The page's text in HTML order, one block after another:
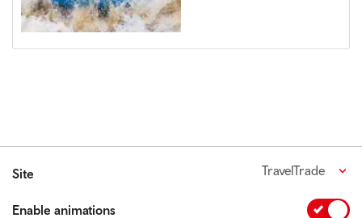
Site TravelTrade
Enable animations